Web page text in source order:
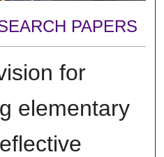
PAPERS
for
elementary